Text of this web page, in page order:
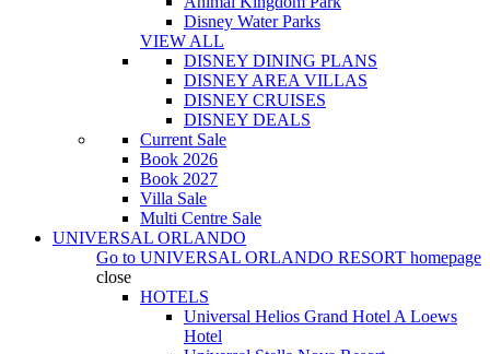
Disney Water Parks
VIEW ALL
DISNEY DINING PLANS
DISNEY AREA VILLAS
DISNEY CRUISES
DISNEY DEALS
Current Sale
Book 2026
Book 2027
Villa Sale
Multi Centre Sale
UNIVERSAL ORLANDO
Go to UNIVERSAL ORLANDO RESORT homepage
close
HOTELS
Universal Helios Grand Hotel A Loews
Hotel